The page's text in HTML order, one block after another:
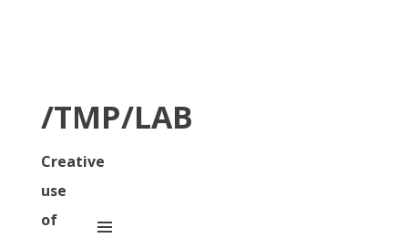
/TMP/LAB
Creative
use
of